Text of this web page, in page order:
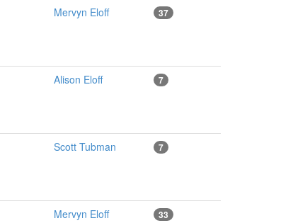
Mervyn Eloff 37
Alison Eloff 7
Scott Tubman 7
Mervyn Eloff 33